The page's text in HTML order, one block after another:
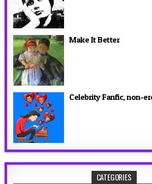
Make It Better
Celebrity Fanfic, non-
CATEGORIES